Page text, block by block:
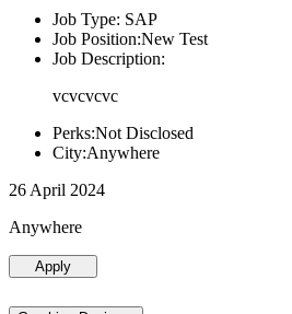
Job Type: SAP
Job Position:New Test
Job Description:
vcvcvcvc
Perks:Not Disclosed
City:Anywhere
26 April 2024
Anywhere
Apply